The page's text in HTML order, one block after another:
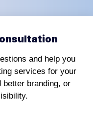
and help you
services for your
better branding, or